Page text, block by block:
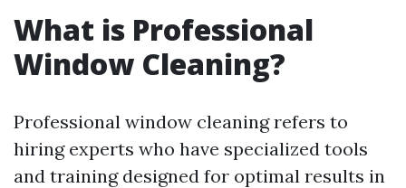
What is Professional
Window Cleaning?
Professional window cleaning refers to
hiring experts who have specialized tools
and training designed for optimal results in